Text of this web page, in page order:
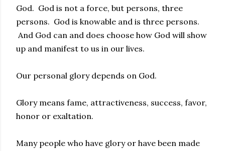
God. God is not a force, but persons, three
persons. God is knowable and is three persons.
And God can and does choose how God will show
up and manifest to us in our lives.
Our personal glory depends on God.
Glory means fame, attractiveness, success, favor,
honor or exaltation.
Many people who have glory or have been made